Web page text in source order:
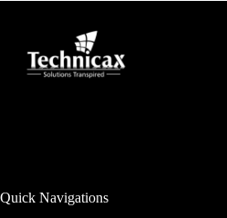
Quick Navigations